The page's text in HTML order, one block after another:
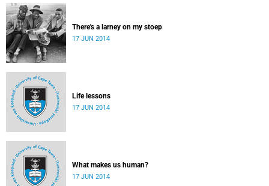
There's a larney on my stoep
17 JUN 2014
Life lessons
17 JUN 2014
What makes us human?
17 JUN 2014